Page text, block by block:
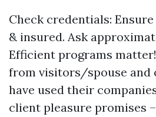
Check credentials:
& insured. Ask
Efficient programs
from visitors/spouse and
have used their
client pleasure promises